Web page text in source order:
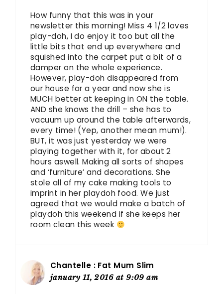
How funny that this was in your
newsletter this morning! Miss 4 1/2 loves
play-doh, I do enjoy it too but all the
little bits that end up everywhere and
squished into the carpet put a bit of a
damper on the whole experience.
However, play-doh disappeared from
our house for a year and now she is
MUCH better at keeping in ON the table.
AND she knows the drill – she has to
vacuum up around the table afterwards,
every time! (Yep, another mean mum!).
BUT, it was just yesterday we were
playing together with it, for about 2
hours aswell. Making all sorts of shapes
and ‘furniture’ and decorations. She
stole all of my cake making tools to
imprint in her playdoh food. We just
agreed that we would make a batch of
playdoh this weekend if she keeps her
room clean this week
Chantelle : Fat Mum Slim
january 11, 2016 at 9:09 am